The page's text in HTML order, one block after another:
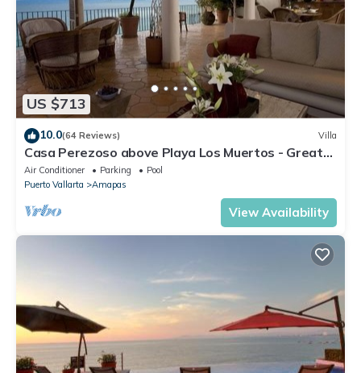
US $713
10.0(64 Reviews) Villa
Casa Perezoso above Playa Los Muertos - Great
Central Location
Air Conditioner Parking
Pool
Puerto Vallarta
Amapas
View Availability